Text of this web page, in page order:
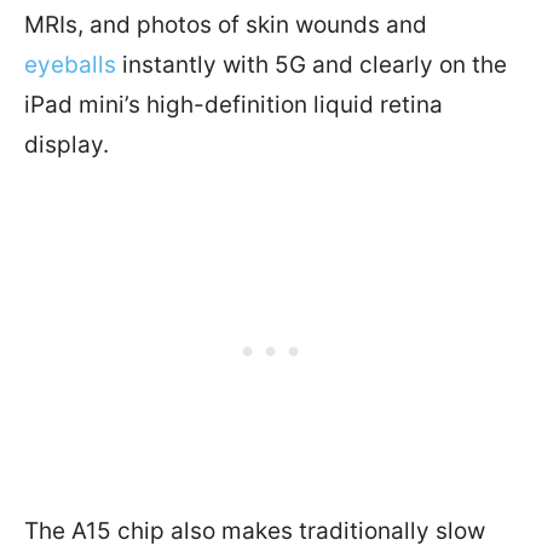
MRIs, and photos of skin wounds and
eyeballs instantly with 5G and clearly on the
iPad mini’s high-definition liquid retina
display.
The A15 chip also makes traditionally slow